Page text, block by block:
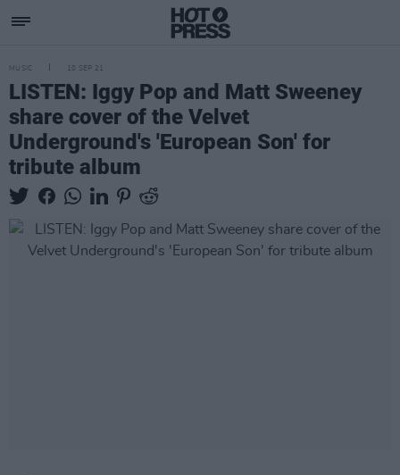
MUSIC 10 SEP 21
LISTEN: Iggy Pop and Matt Sweeney
share cover of the Velvet
Underground's 'European Son' for
tribute album